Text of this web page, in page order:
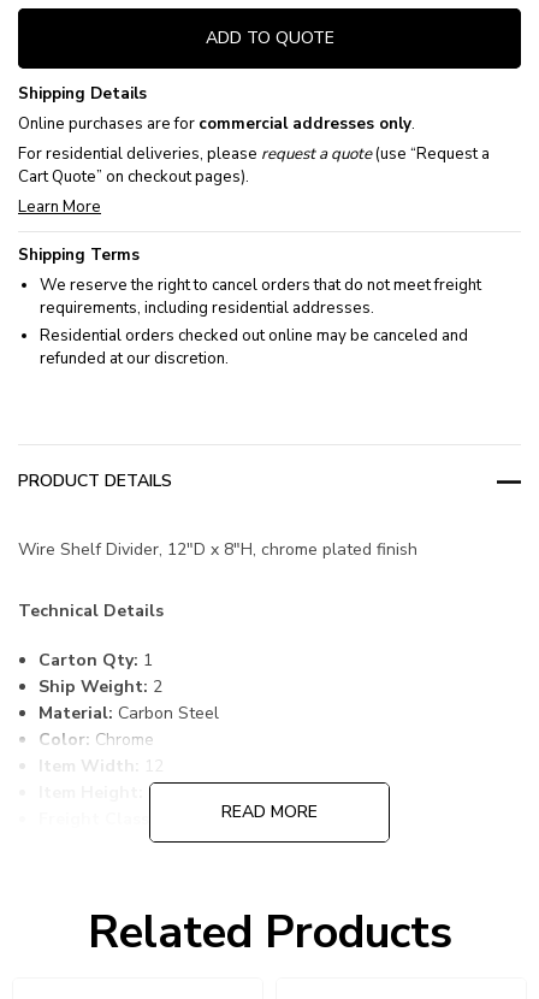
ADD TO QUOTE
Shipping Details
Online purchases are for commercial addresses only.
For residential deliveries, please request a quote(use “Request a
Cart Quote” on checkout pages).
Learn More
Shipping Terms
We reserve the right to cancel orders that do not meet freight
requirements, including residential addresses.
Residential orders checked out online may be canceled and
refunded at our discretion.
PRODUCT DETAILS
Wire Shelf Divider, 12"D x 8"H, chrome plated finish
Technical Details
Carton Qty: 1
Ship Weight: 2
Material: Carbon Steel
Color: Chrome
Item Width: 12
8
Country of Origin:CHINA
READ MORE
Related Products